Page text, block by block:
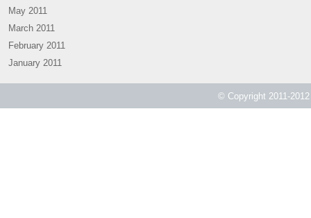
May 2011
March 2011
February 2011
January 2011
© Copyright 2011-